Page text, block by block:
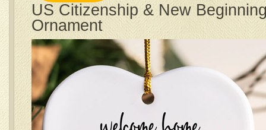
US Citizenship & New
Ornament